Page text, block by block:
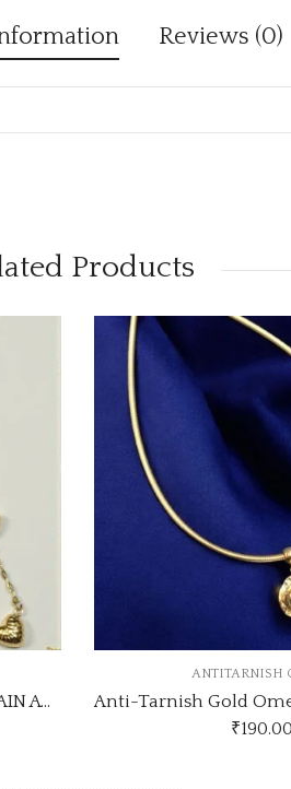
Reviews (0)
Products
Anti-Tarnish Gold Omega Chain Necklace with Pearl Rose Pendant
SALE